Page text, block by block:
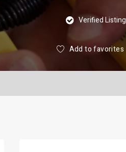
Verified Listing
Add to favorites